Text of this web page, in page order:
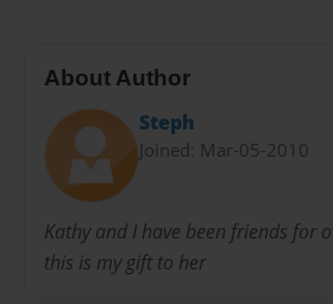
About Author
Steph
Joined: Mar-05-2010
Kathy and I have been friends for
this is my gift to her